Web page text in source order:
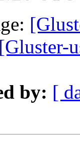
[Gluster-
by: [